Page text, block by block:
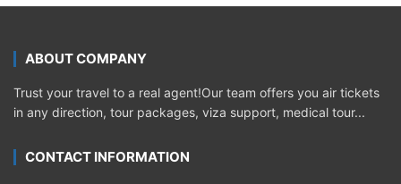
ABOUT COMPANY
Trust your travel to a real agent!Our team offers you air tickets
in any direction, tour packages, viza support, medical tour...
CONTACT INFORMATION